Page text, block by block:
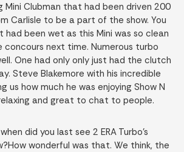
Mini Clubman that had been driven 200
Carlisle to be a part of the show. You
had been wet as this Mini was so clean
concours next time. Numerous turbo
One had only only just had the clutch
Steve Blakemore with his incredible
us how much he was enjoying Show N
and great to chat to people.
did you last see 2 ERA Turbo’s
wonderful was that. We think, the